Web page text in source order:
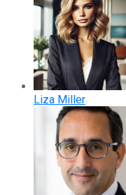
Liza Miller